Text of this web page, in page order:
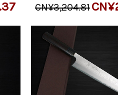
CN¥3,204.81